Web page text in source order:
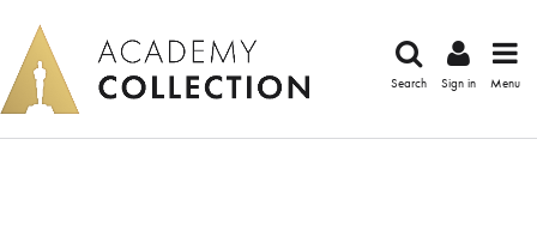
Search Sign in Menu